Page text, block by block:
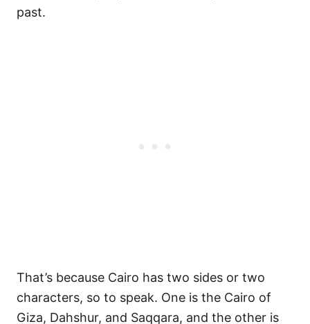
past.
That’s because Cairo has two sides or two
characters, so to speak. One is the Cairo of
Giza, Dahshur, and Saqqara, and the other is